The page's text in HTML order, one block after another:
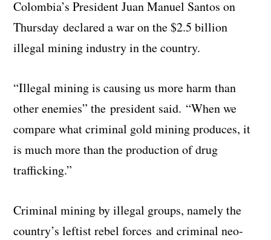
Colombia’s President Juan Manuel Santos on
Thursday declared a war on the $2.5 billion
illegal mining industry in the country.
“Illegal mining is causing us more harm than
other enemies” the president said. “When we
compare what criminal gold mining produces, it
is much more than the production of drug
trafficking.”
Criminal mining by illegal groups, namely the
country’s leftist rebel forces and criminal neo-